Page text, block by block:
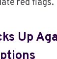
red flags.
Up